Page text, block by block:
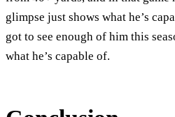
glimpse just shows what he’s
got to see enough of him this
what he’s capable of.